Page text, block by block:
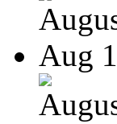
Aug